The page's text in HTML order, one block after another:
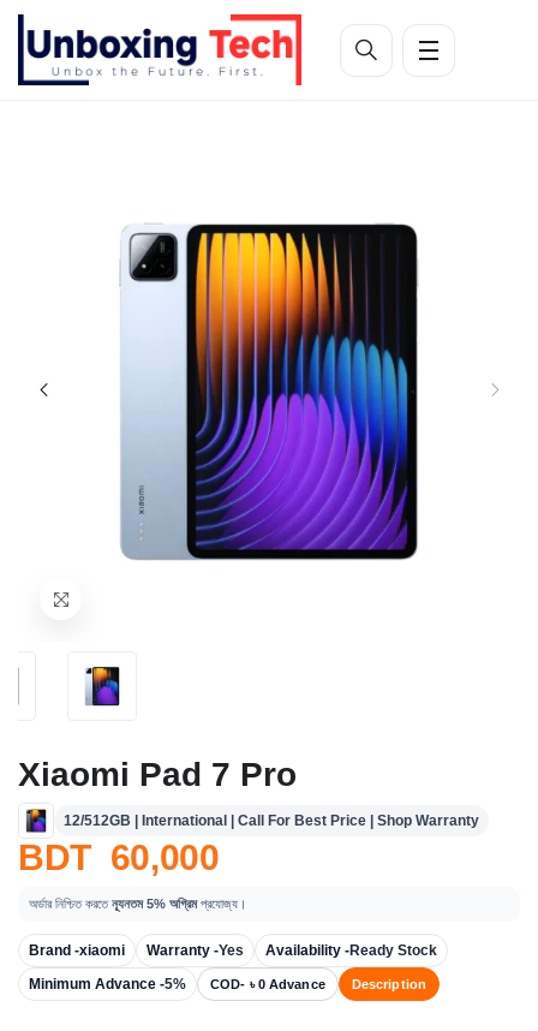
Xiaomi Pad 7 Pro
12/512GB | International | Call For Best Price | Shop Warranty
BDT 60,000
অর্ডার নিশ্চিত করতেন্যূনতম 5% অগ্রিমপ্রযোজ্য।
Brand -xiaomi Warranty -Yes Availability -Ready Stock
Minimum Advance -5% COD- ৳ 0 Advance Description